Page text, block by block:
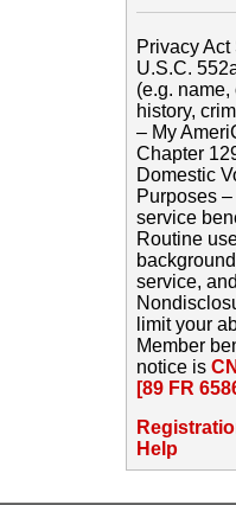
Privacy
U.S.C.
(e.g.
history,
– My
Chapter
Domestic
Purposes
service
Routine
service,
limit your
Member
notice is
[89 FR
Help